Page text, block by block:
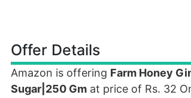
Offer Details
Amazon is offering Farm Honey
Sugar|250 Gm at price of Rs. 32